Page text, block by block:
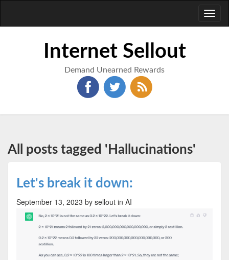
Internet Sellout
Demand Unearned Rewards
All posts tagged 'Hallucinations'
Let's break it down:
September 13, 2023 by sellout in AI